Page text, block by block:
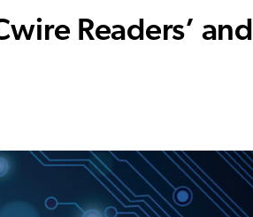
Readers’ and